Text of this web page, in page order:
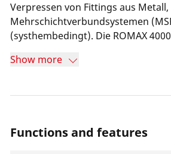
Verpressen von Fittings aus
Mehrschichtverbundsystemen
(systhembedingt). Die ROMAX
Presszyklus von 5 Sekunden.
werden durch das geringe
Presszyklus wird durch die
Show more
Functions and features